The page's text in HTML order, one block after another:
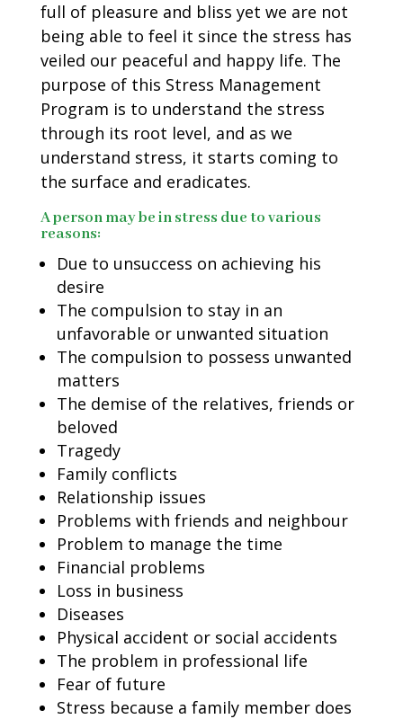
full of pleasure and bliss yet we are not
being able to feel it since the stress has
veiled our peaceful and happy life. The
purpose of this Stress Management
Program is to understand the stress
through its root level, and as we
understand stress, it starts coming to
the surface and eradicates.
A person may be in stress due to various
reasons:
Due to unsuccess on achieving his
desire
The compulsion to stay in an
unfavorable or unwanted situation
The compulsion to possess unwanted
matters
The demise of the relatives, friends or
beloved
Tragedy
Family conflicts
Relationship issues
Problems with friends and neighbour
Problem to manage the time
Financial problems
Loss in business
Diseases
Physical accident or social accidents
The problem in professional life
Fear of future
Stress because a family member does